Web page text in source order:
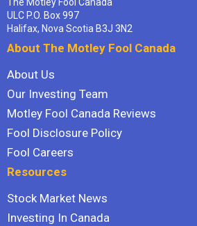
ULC P.O. Box 997
Halifax, Nova Scotia B3J 3N2
About The Motley Fool Canada
About Us
Our Investing Team
Motley Fool Canada Reviews
Fool Disclosure Policy
Fool Careers
Resources
Stock Market News
Investing In Canada